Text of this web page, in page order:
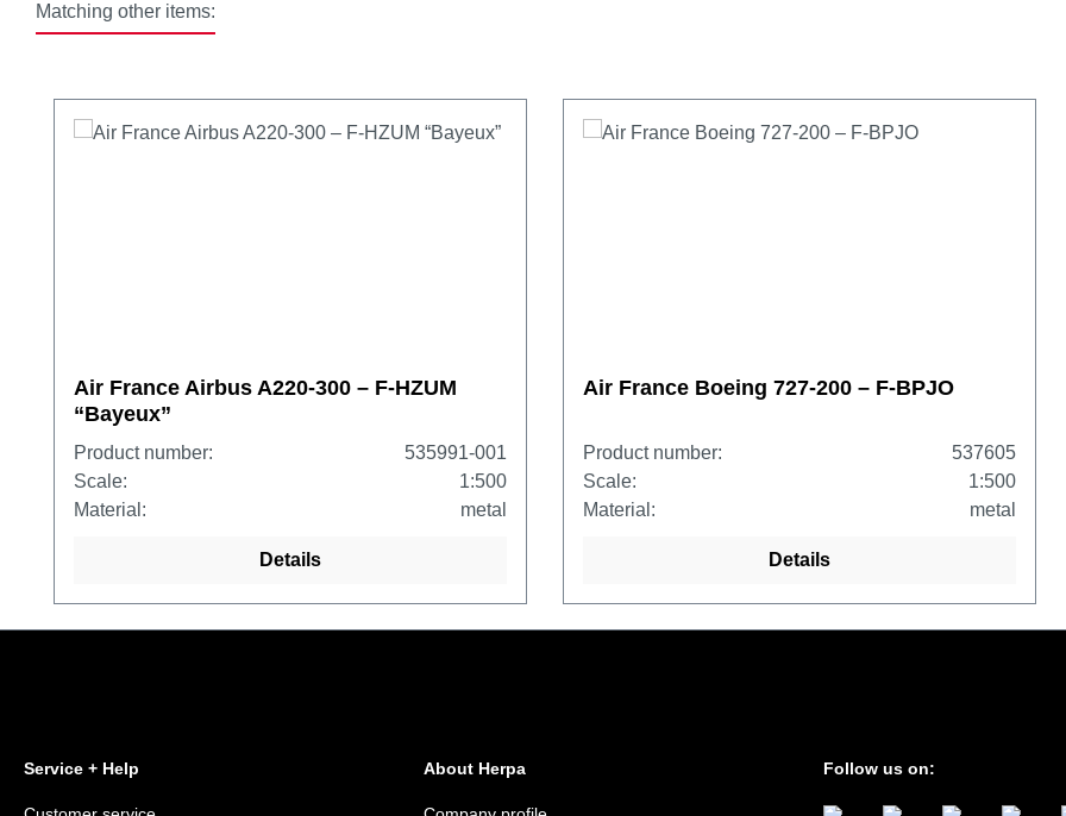
Matching other items:
Air France Airbus A220-300 – F-HZUM
“Bayeux”
Product number:
535991-001
Scale:
1:500
Material:
metal
Details
Air France Boeing 727-200 – F-BPJO
Product number:
537605
Scale:
1:500
Material:
metal
Details
Service + Help About Herpa Follow us on: